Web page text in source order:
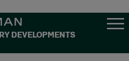
DEVELOPMENTS